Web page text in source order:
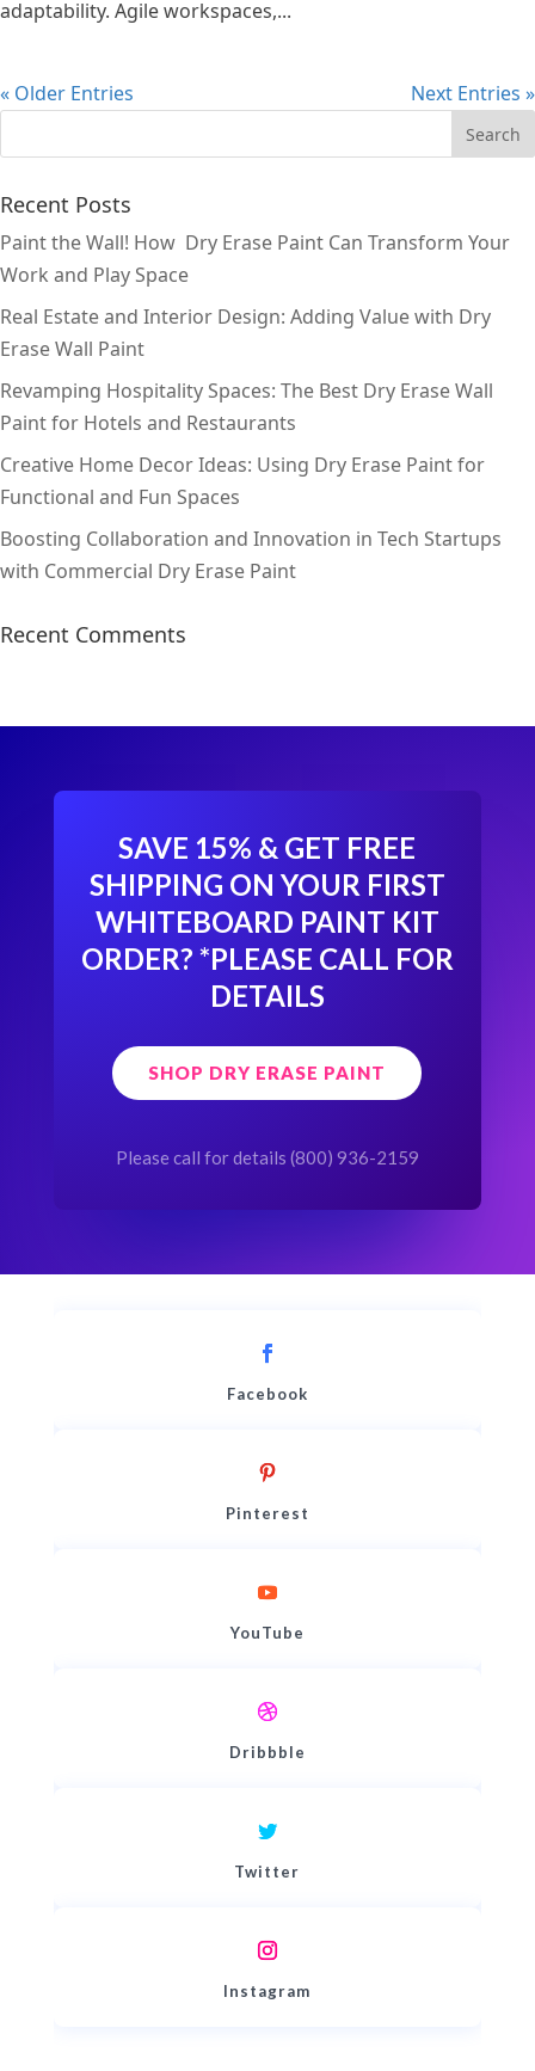
adaptability. Agile workspaces,...
« Older Entries Next Entries »
Recent Posts
Paint the Wall! How Dry Erase Paint Can Transform Your
Work and Play Space
Real Estate and Interior Design: Adding Value with Dry
Erase Wall Paint
Revamping Hospitality Spaces: The Best Dry Erase Wall
Paint for Hotels and Restaurants
Creative Home Decor Ideas: Using Dry Erase Paint for
Functional and Fun Spaces
Boosting Collaboration and Innovation in Tech Startups
with Commercial Dry Erase Paint
Recent Comments
SAVE 15% & GET FREE
SHIPPING ON YOUR FIRST
WHITEBOARD PAINT KIT
ORDER? *PLEASE CALL FOR
DETAILS
SHOP DRY ERASE PAINT
Please call for details (800) 936-2159
Facebook
Pinterest
YouTube
Dribbble
Twitter
Instagram